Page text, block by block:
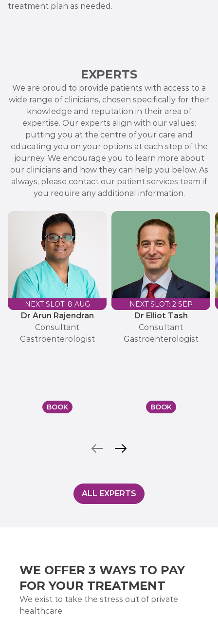
treatment plan as needed.
EXPERTS
We are proud to provide patients with access to a
wide range of clinicians, chosen specifically for their
knowledge and reputation in their area of
expertise. Our experts align with our values:
putting you at the centre of your care and
educating you on your options at each step of the
journey. We encourage you to learn more about
our clinicians and how they can help you below. As
always, please contact our patient services team if
you require any additional information.
NEXT SLOT: 8 AUG
Dr Arun Rajendran
Consultant
Gastroenterologist
BOOK
NEXT SLOT: 2 SEP
Dr Elliot Tash
Consultant
Gastroenterologist
BOOK
ALL EXPERTS
WE OFFER 3 WAYS TO PAY
FOR YOUR TREATMENT
We exist to take the stress out of private
healthcare.